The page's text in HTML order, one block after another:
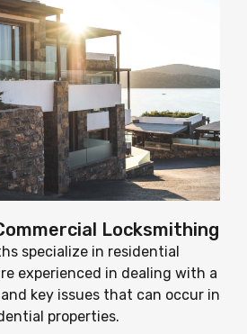
Locksmithing
specialize in residential
experienced in dealing with a
key issues that can occur in
properties.